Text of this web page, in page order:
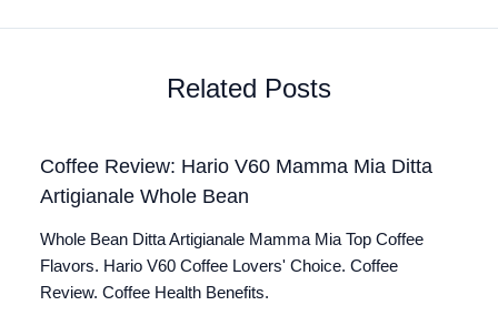
Related Posts
Coffee Review: Hario V60 Mamma Mia Ditta
Artigianale Whole Bean
Whole Bean Ditta Artigianale Mamma Mia Top Coffee
Flavors. Hario V60 Coffee Lovers' Choice. Coffee
Review. Coffee Health Benefits.